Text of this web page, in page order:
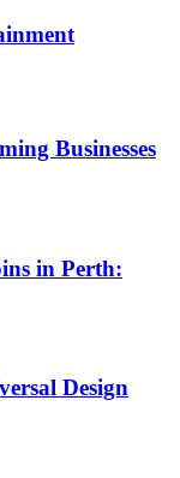
Businesses
in Perth:
Design